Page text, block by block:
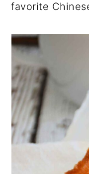
favorite